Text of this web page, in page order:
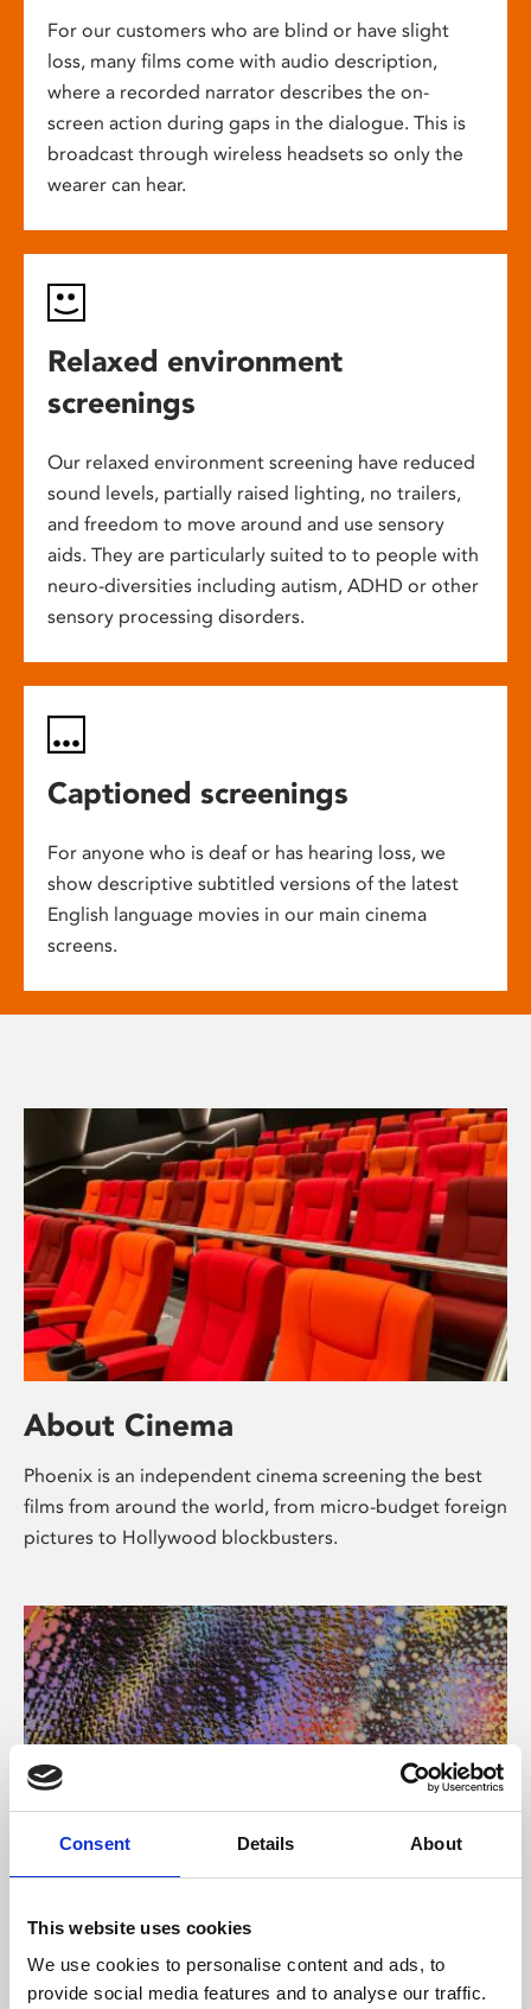
Consent Details About
This website uses cookies
We use cookies to personalise content and ads, to
provide social media features and to analyse our traffic.
For our customers who are blind or have slight
loss, many films come with audio description,
where a recorded narrator describes the on-
screen action during gaps in the dialogue. This is
broadcast through wireless headsets so only the
wearer can hear.
Relaxed environment
screenings
Our relaxed environment screening have reduced
sound levels, partially raised lighting, no trailers,
and freedom to move around and use sensory
aids. They are particularly suited to to people with
neuro-diversities including autism, ADHD or other
sensory processing disorders.
Captioned screenings
For anyone who is deaf or has hearing loss, we
show descriptive subtitled versions of the latest
English language movies in our main cinema
screens.
About Cinema
Phoenix is an independent cinema screening the best
films from around the world, from micro-budget foreign
pictures to Hollywood blockbusters.
About Art
Phoenix’s art and digital culture programme presents
free exhibitions by artists from across the world,
supported by Arts Council England and De Montfort